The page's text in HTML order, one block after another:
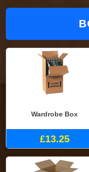
Wardrobe Box
£13.25